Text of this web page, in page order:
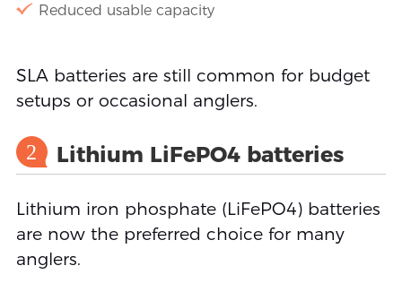
Reduced usable capacity
SLA batteries are still common for budget
setups or occasional anglers.
2 Lithium LiFePO4 batteries
Lithium iron phosphate (LiFePO4) batteries
are now the preferred choice for many
anglers.